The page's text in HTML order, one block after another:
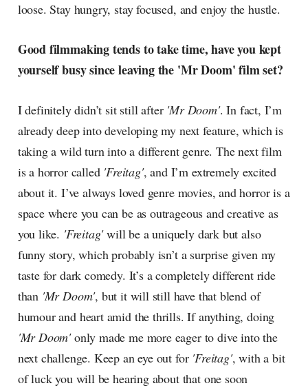
loose. Stay hungry, stay focused, and enjoy the hustle.
Good filmmaking tends to take time, have you kept
yourself busy since leaving the 'Mr Doom' film set?
I definitely didn’t sit still after 'Mr Doom'. In fact, I’m
already deep into developing my next feature, which is
taking a wild turn into a different genre. The next film
is a horror called'Freitag', and I’m extremely excited
about it. I’ve always loved genre movies, and horror is a
space where you can be as outrageous and creative as
you like. 'Freitag'will be a uniquely dark but also
funny story, which probably isn’t a surprise given my
taste for dark comedy. It’s a completely different ride
than'Mr Doom', but it will still have that blend of
humour and heart amid the thrills. If anything, doing
'Mr Doom'only made me more eager to dive into the
next challenge. Keep an eye out for'Freitag', with a bit
of luck you will be hearing about that one soon